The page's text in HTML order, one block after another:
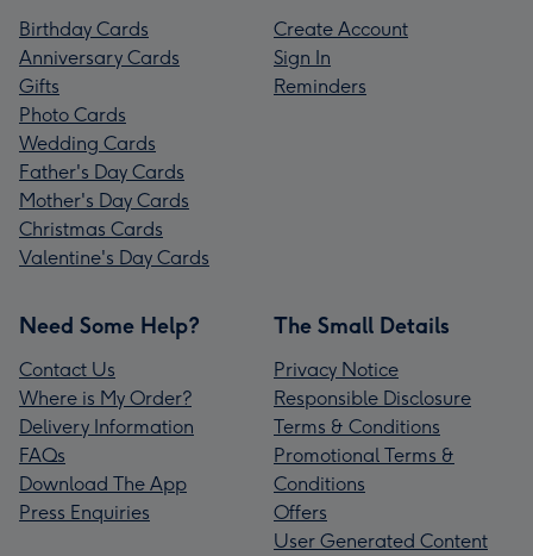
Birthday Cards
Anniversary Cards
Gifts
Photo Cards
Wedding Cards
Father's Day Cards
Mother's Day Cards
Christmas Cards
Valentine's Day Cards
Create Account
Sign In
Reminders
Need Some Help?
Contact Us
Where is My Order?
Delivery Information
FAQs
Download The App
Press Enquiries
The Small Details
Privacy Notice
Responsible Disclosure
Terms & Conditions
Promotional Terms &
Conditions
Offers
User Generated Content